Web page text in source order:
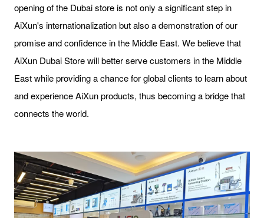
opening of the Dubai store is not only a significant step in
AiXun's internationalization but also a demonstration of our
promise and confidence in the Middle East. We believe that
AiXun Dubai Store will better serve customers in the Middle
East while providing a chance for global clients to learn about
and experience AiXun products, thus becoming a bridge that
connects the world.